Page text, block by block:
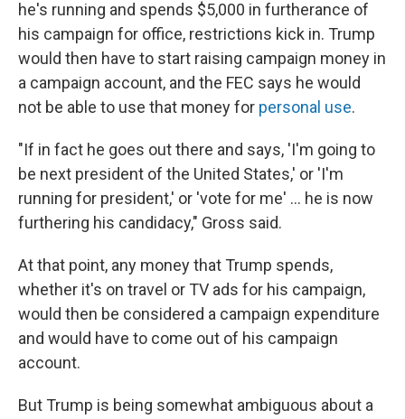
he's running and spends $5,000 in furtherance of
his campaign for office, restrictions kick in. Trump
would then have to start raising campaign money in
a campaign account, and the FEC says he would
not be able to use that money for personal use.
"If in fact he goes out there and says, 'I'm going to
be next president of the United States,' or 'I'm
running for president,' or 'vote for me' ... he is now
furthering his candidacy," Gross said.
At that point, any money that Trump spends,
whether it's on travel or TV ads for his campaign,
would then be considered a campaign expenditure
and would have to come out of his campaign
account.
But Trump is being somewhat ambiguous about a